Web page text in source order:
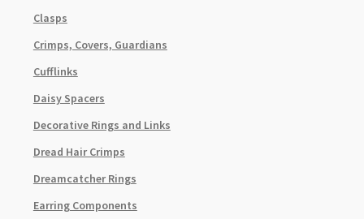
Clasps
Crimps, Covers, Guardians
Cufflinks
Daisy Spacers
Decorative Rings and Links
Dread Hair Crimps
Dreamcatcher Rings
Earring Components